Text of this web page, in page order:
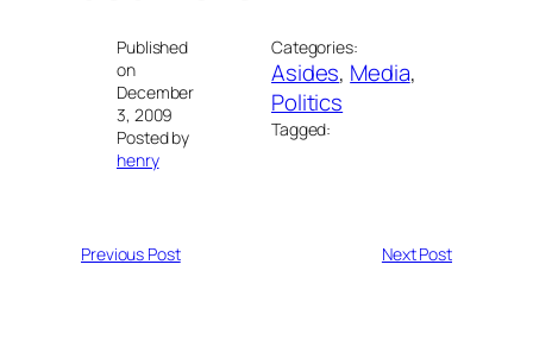
Published
on
December
3, 2009
Posted by
henry
Categories:
Asides, Media
Politics
Tagged:
Previous Post Next Post